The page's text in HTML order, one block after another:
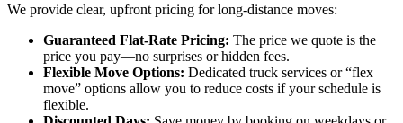
We provide clear, upfront pricing for long-distance moves:
Guaranteed Flat-Rate Pricing: The price we quote is the
price you pay—no surprises or hidden fees.
Flexible Move Options: Dedicated truck services or “flex
move” options allow you to reduce costs if your schedule is
flexible.